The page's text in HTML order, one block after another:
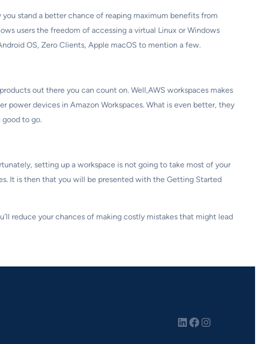
stand a better chance of reaping maximum benefits from
users the freedom of accessing a virtual Linux or Windows
OS, Zero Clients, Apple macOS to mention a few.
out there you can count on. Well,AWS workspaces makes
devices in Amazon Workspaces. What is even better, they
to go.
setting up a workspace is not going to take most of your
It is then that you will be presented with the Getting Started
reduce your chances of making costly mistakes that might lead
LinkedIn Facebook Instagram